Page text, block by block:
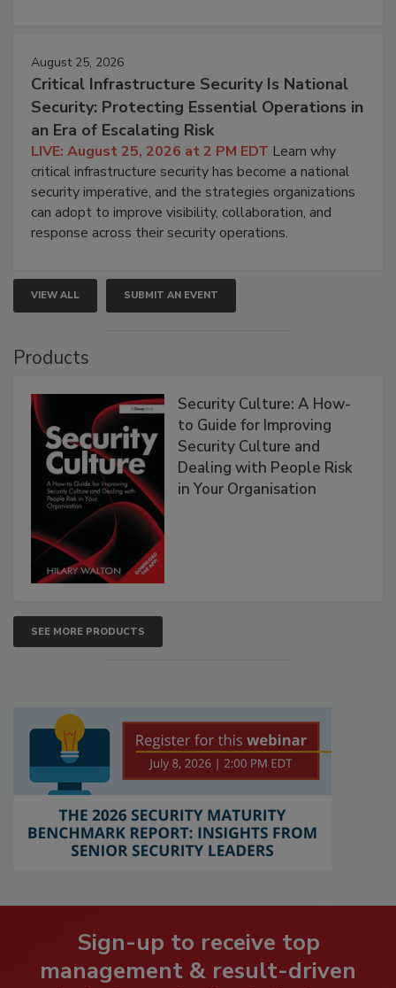
August 25, 2026
Critical Infrastructure Security Is National
Security: Protecting Essential Operations in
an Era of Escalating Risk
LIVE: August 25, 2026 at 2 PM EDT Learn why
critical infrastructure security has become a national
security imperative, and the strategies organizations
can adopt to improve visibility, collaboration, and
response across their security operations.
VIEW ALL SUBMIT AN EVENT
Products
Security Culture: A How-
to Guide for Improving
Security Culture and
Dealing with People Risk
in Your Organisation
SEE MORE PRODUCTS
Sign-up to receive top
management & result-driven